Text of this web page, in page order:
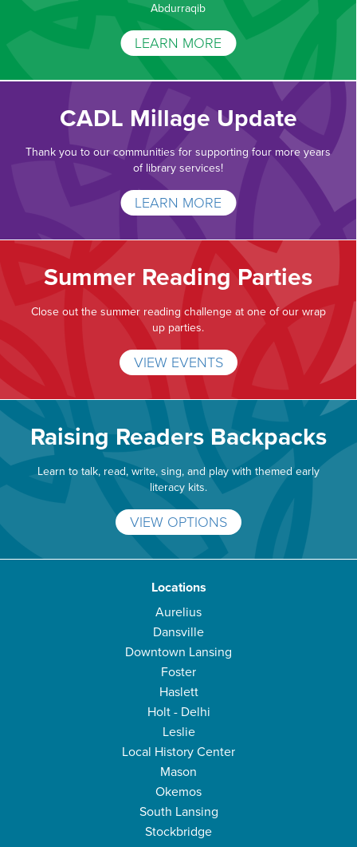
Abdurraqib
LEARN MORE
CADL Millage Update
Thank you to our communities for supporting four more years
of library services!
LEARN MORE
Summer Reading Parties
Close out the summer reading challenge at one of our wrap
up parties.
VIEW EVENTS
Raising Readers Backpacks
Learn to talk, read, write, sing, and play with themed early
literacy kits.
VIEW OPTIONS
Locations
Aurelius
Dansville
Downtown Lansing
Foster
Haslett
Holt - Delhi
Leslie
Local History Center
Mason
Okemos
South Lansing
Stockbridge